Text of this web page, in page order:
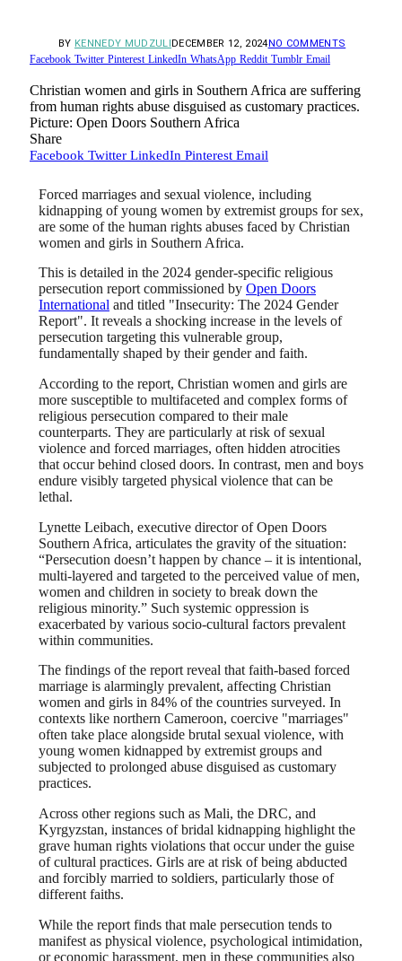
BY KENNEDY MUDZULIDECEMBER 12, 2024NO COMMENTS
Facebook Twitter Pinterest LinkedIn WhatsApp Reddit Tumblr Email
Christian women and girls in Southern Africa are suffering
from human rights abuse disguised as customary practices.
Picture: Open Doors Southern Africa
Share
Facebook Twitter LinkedIn Pinterest Email
Forced marriages and sexual violence, including
kidnapping of young women by extremist groups for sex,
are some of the human rights abuses faced by Christian
women and girls in Southern Africa.
This is detailed in the 2024 gender-specific religious
persecution report commissioned by Open Doors
International and titled "Insecurity: The 2024 Gender
Report". It reveals a shocking increase in the levels of
persecution targeting this vulnerable group,
fundamentally shaped by their gender and faith.
According to the report, Christian women and girls are
more susceptible to multifaceted and complex forms of
religious persecution compared to their male
counterparts. They are particularly at risk of sexual
violence and forced marriages, often hidden atrocities
that occur behind closed doors. In contrast, men and boys
endure visibly targeted physical violence that can be
lethal.
Lynette Leibach, executive director of Open Doors
Southern Africa, articulates the gravity of the situation:
“Persecution doesn’t happen by chance – it is intentional,
multi-layered and targeted to the perceived value of men,
women and children in society to break down the
religious minority.” Such systemic oppression is
exacerbated by various socio-cultural factors prevalent
within communities.
The findings of the report reveal that faith-based forced
marriage is alarmingly prevalent, affecting Christian
women and girls in 84% of the countries surveyed. In
contexts like northern Cameroon, coercive "marriages"
often take place alongside brutal sexual violence, with
young women kidnapped by extremist groups and
subjected to prolonged abuse disguised as customary
practices.
Across other regions such as Mali, the DRC, and
Kyrgyzstan, instances of bridal kidnapping highlight the
grave human rights violations that occur under the guise
of cultural practices. Girls are at risk of being abducted
and forcibly married to soldiers, particularly those of
different faiths.
While the report finds that male persecution tends to
manifest as physical violence, psychological intimidation,
or economic harassment, men in these communities also